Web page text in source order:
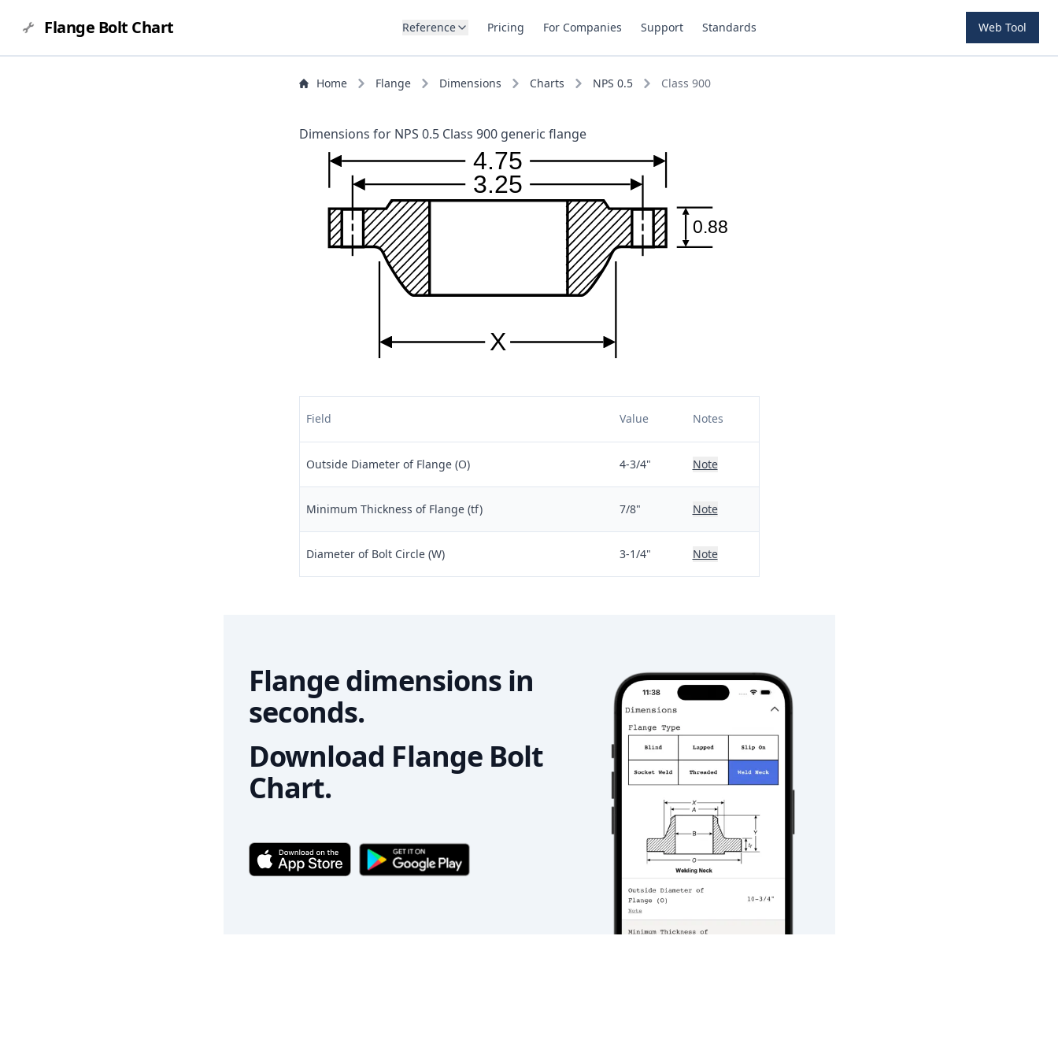
Flange Bolt Chart Reference Pricing For Companies Support Standards Web Tool
Home Flange Dimensions Charts NPS 0.5 Class 900
Dimensions for NPS 0.5 Class 900 generic flange
4.75
3.25
X
0.88
Field Value Notes
Outside Diameter of Flange (O) 4-3/4" Note
Minimum Thickness of Flange (tf) 7/8" Note
Diameter of Bolt Circle (W) 3-1/4" Note
Flange dimensions in
seconds.
Download Flange Bolt
Chart.